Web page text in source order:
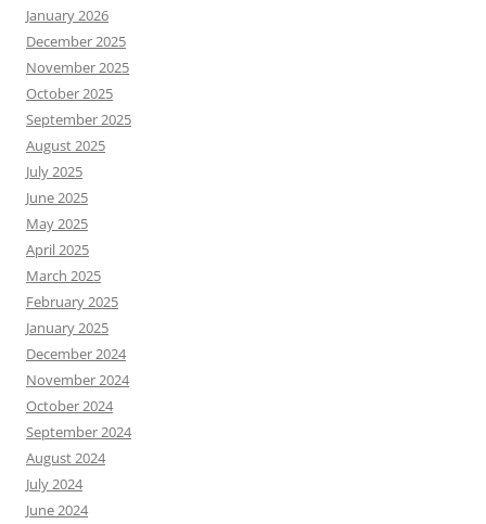
January 2026
December 2025
November 2025
October 2025
September 2025
August 2025
July 2025
June 2025
May 2025
April 2025
March 2025
February 2025
January 2025
December 2024
November 2024
October 2024
September 2024
August 2024
July 2024
June 2024